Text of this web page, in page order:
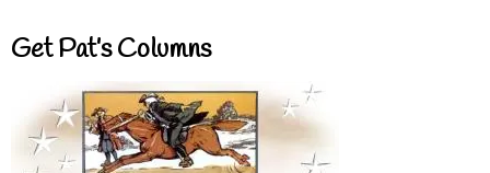
Get Pat’s Columns